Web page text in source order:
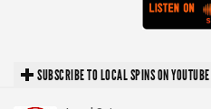
SUBSCRIBE TO LOCAL SPINS ON YOUTUBE